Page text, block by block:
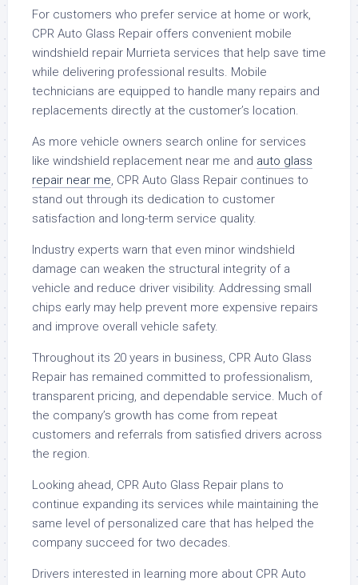
For customers who prefer service at home or work,
CPR Auto Glass Repair offers convenient mobile
windshield repair Murrieta services that help save time
while delivering professional results. Mobile
technicians are equipped to handle many repairs and
replacements directly at the customer’s location.
As more vehicle owners search online for services
like windshield replacement near me and auto glass
repair near me, CPR Auto Glass Repair continues to
stand out through its dedication to customer
satisfaction and long-term service quality.
Industry experts warn that even minor windshield
damage can weaken the structural integrity of a
vehicle and reduce driver visibility. Addressing small
chips early may help prevent more expensive repairs
and improve overall vehicle safety.
Throughout its 20 years in business, CPR Auto Glass
Repair has remained committed to professionalism,
transparent pricing, and dependable service. Much of
the company’s growth has come from repeat
customers and referrals from satisfied drivers across
the region.
Looking ahead, CPR Auto Glass Repair plans to
continue expanding its services while maintaining the
same level of personalized care that has helped the
company succeed for two decades.
Drivers interested in learning more about CPR Auto